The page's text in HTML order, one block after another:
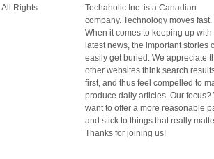
Rights
Techaholic Inc. is a Canadian
company. Technology moves fast.
When it comes to keeping up with
latest news, the important stories
easily get buried. We appreciate
other websites think search
first, and thus feel compelled to
produce daily articles. Our focus?
want to offer a more reasonable
and stick to things that really
Thanks for joining us!